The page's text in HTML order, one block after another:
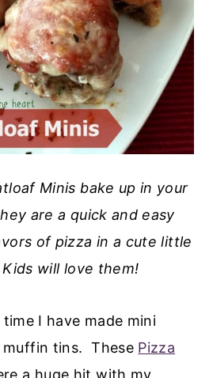
Minis bake up in your
are a quick and easy
of pizza in a cute little
will love them!
I have made mini
muffin tins. These Pizza
a huge hit with my